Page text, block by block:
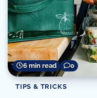
6 min read 0
TIPS & TRICKS